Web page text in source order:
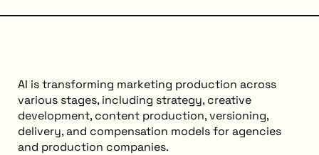
AI is transforming marketing production across
various stages, including strategy, creative
development, content production, versioning,
delivery, and compensation models for agencies
and production companies.